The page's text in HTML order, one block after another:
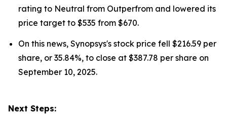
rating to Neutral from Outperfrom and lowered its
price target to $535 from $670.
On this news, Synopsys's stock price fell $216.59 per
share, or 35.84%, to close at $387.78 per share on
September 10, 2025.
Next Steps: